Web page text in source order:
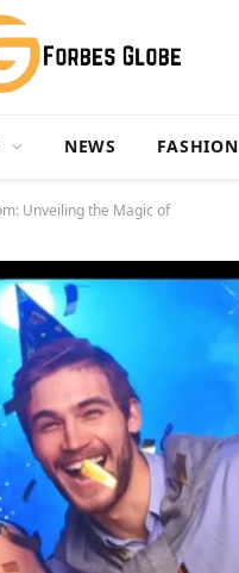
NEWS FASHION
Unveiling the Magic of